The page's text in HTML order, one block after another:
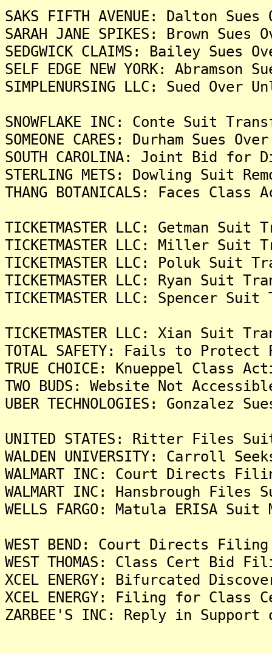
SAKS FIFTH AVENUE: Dalton
SARAH JANE SPIKES: Brown Sues
SEDGWICK CLAIMS: Bailey Sues
SELF EDGE NEW YORK:
SIMPLENURSING LLC: Sued
SNOWFLAKE INC: Conte Suit
SOMEONE CARES: Durham Sues
SOUTH CAROLINA: Joint Bid for
STERLING METS: Dowling Suit
THANG BOTANICALS: Faces
TICKETMASTER LLC: Getman
TICKETMASTER LLC: Miller Suit
TICKETMASTER LLC: Poluk Suit
TICKETMASTER LLC: Ryan Suit
TICKETMASTER LLC: Spencer
TICKETMASTER LLC: Xian Suit
TOTAL SAFETY: Fails to
TRUE CHOICE: Knueppel Class
TWO BUDS: Website Not
UBER TECHNOLOGIES:
UNITED STATES: Ritter Files
WALDEN UNIVERSITY: Carroll
WALMART INC: Court Directs
WALMART INC: Hansbrough
WELLS FARGO: Matula ERISA
WEST BEND: Court Directs
WEST THOMAS: Class Cert Bid
XCEL ENERGY: Bifurcated
XCEL ENERGY: Filing for
ZARBEE'S INC: Reply in